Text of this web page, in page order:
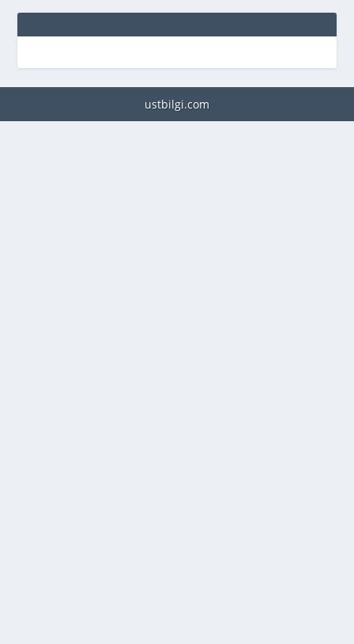
ustbilgi.com